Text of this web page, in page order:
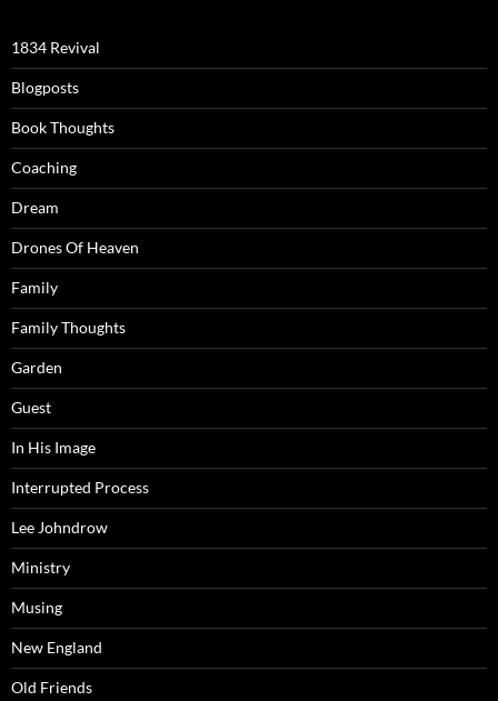
1834 Revival
Blogposts
Book Thoughts
Coaching
Dream
Drones Of Heaven
Family
Family Thoughts
Garden
Guest
In His Image
Interrupted Process
Lee Johndrow
Ministry
Musing
New England
Old Friends